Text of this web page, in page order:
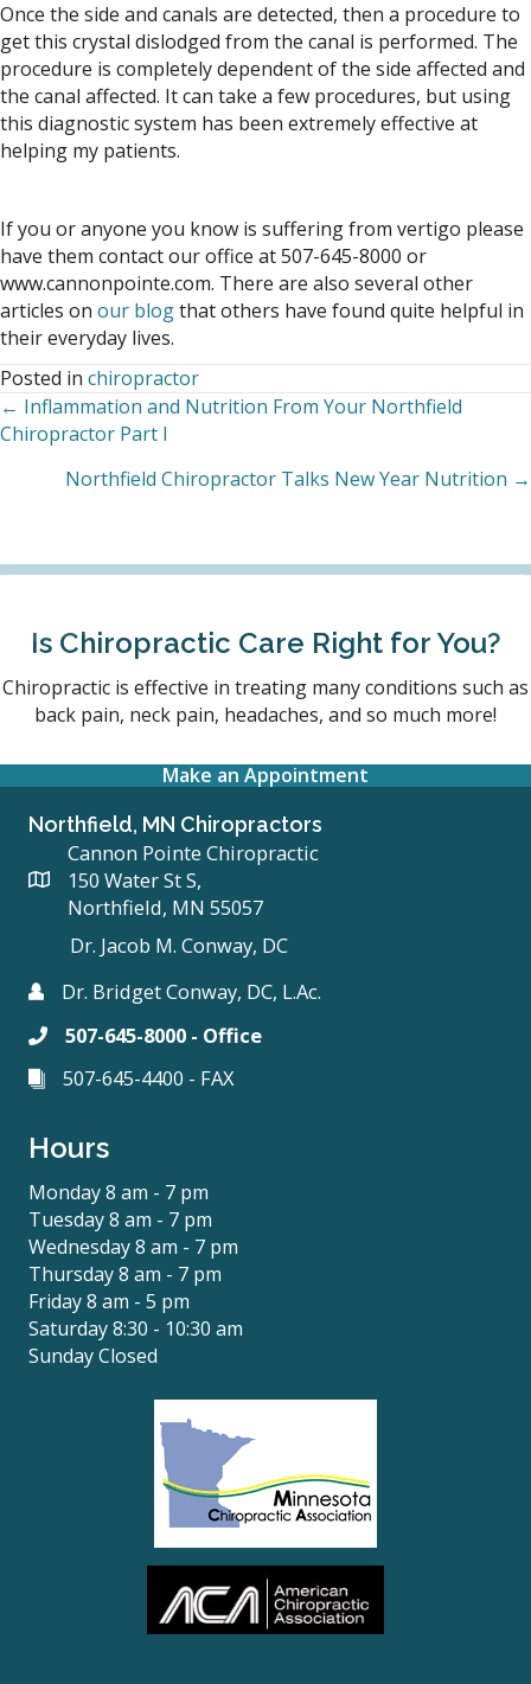
Once the side and canals are detected, then a procedure to
get this crystal dislodged from the canal is performed. The
procedure is completely dependent of the side affected and
the canal affected. It can take a few procedures, but using
this diagnostic system has been extremely effective at
helping my patients.
If you or anyone you know is suffering from vertigo please
have them contact our office at 507-645-8000 or
www.cannonpointe.com. There are also several other
articles on our blogthat others have found quite helpful in
their everyday lives.
Posted in chiropractor
Posts
navigation
← Inflammation and Nutrition From Your Northfield
Chiropractor Part I
Northfield Chiropractor Talks New Year Nutrition →
Is Chiropractic Care Right for You?
Chiropractic is effective in treating many conditions such as
back pain, neck pain, headaches, and so much more!
Make an Appointment
Northfield, MN Chiropractors
Cannon Pointe Chiropractic
150 Water St S,
Northfield, MN 55057
Dr. Jacob M. Conway, DC
Dr. Bridget Conway, DC, L.Ac.
507-645-8000 - Office
507-645-4400 - FAX
Hours
Monday 8 am - 7 pm
Tuesday 8 am - 7 pm
Wednesday 8 am - 7 pm
Thursday 8 am - 7 pm
Friday 8 am - 5 pm
Saturday 8:30 - 10:30 am
Sunday Closed